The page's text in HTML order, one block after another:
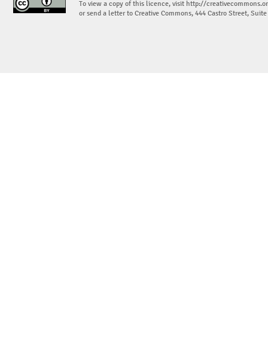
To view a copy of this licence, visit http://
or send a letter to Creative Commons, 444 Castro Street,